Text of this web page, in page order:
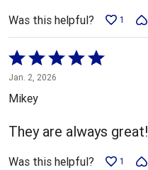
Was this helpful? 1
Rated
5
out
5
Jan. 2, 2026
Mikey
They are always great!
Was this helpful? 1